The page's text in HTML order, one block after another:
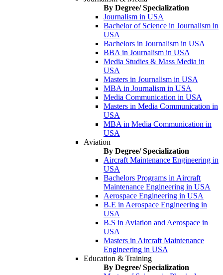
By Degree/ Specialization
Journalism in USA
Bachelor of Science in Journalism in
USA
Bachelors in Journalism in USA
BBA in Journalism in USA
Media Studies & Mass Media in
USA
Masters in Journalism in USA
MBA in Journalism in USA
Media Communication in USA
Masters in Media Communication in
USA
MBA in Media Communication in
USA
Aviation
By Degree/ Specialization
Aircraft Maintenance Engineering in
USA
Bachelors Programs in Aircraft
Maintenance Engineering in USA
Aerospace Engineering in USA
B.E in Aerospace Engineering in
USA
B.S in Aviation and Aerospace in
USA
Masters in Aircraft Maintenance
Engineering in USA
Education & Training
By Degree/ Specialization